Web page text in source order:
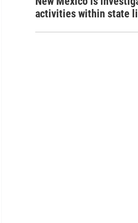
activities within state